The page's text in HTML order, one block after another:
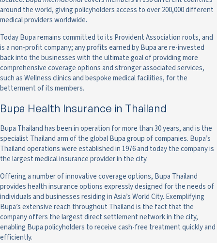
around the world, giving policyholders access to over 200,000 different
medical providers worldwide.
Today Bupa remains committed to its Provident Association roots, and
is a non-profit company; any profits earned by Bupa are re-invested
back into the businesses with the ultimate goal of providing more
comprehensive coverage options and stronger associated services,
such as Wellness clinics and bespoke medical facilities, for the
betterment of its members.
Bupa Health Insurance in Thailand
Bupa Thailand has been in operation for more than 30 years, and is the
specialist Thailand arm of the global Bupa group of companies. Bupa’s
Thailand operations were established in 1976 and today the company is
the largest medical insurance provider in the city.
Offering a number of innovative coverage options, Bupa Thailand
provides health insurance options expressly designed for the needs of
individuals and businesses residing in Asia’s World City. Exemplifying
Bupa’s extensive reach throughout Thailand is the fact that the
company offers the largest direct settlement network in the city,
enabling Bupa policyholders to receive cash-free treatment quickly and
efficiently.